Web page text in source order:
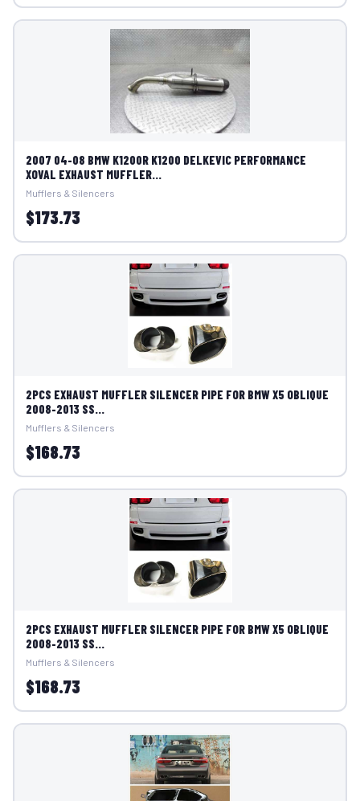
2007 04-08 BMW K1200R K1200 DELKEVIC PERFORMANCE
XOVAL EXHAUST MUFFLER...
Mufflers & Silencers
$173.73
2PCS EXHAUST MUFFLER SILENCER PIPE FOR BMW X5 OBLIQUE
2008-2013 SS...
Mufflers & Silencers
$168.73
2PCS EXHAUST MUFFLER SILENCER PIPE FOR BMW X5 OBLIQUE
2008-2013 SS...
Mufflers & Silencers
$168.73